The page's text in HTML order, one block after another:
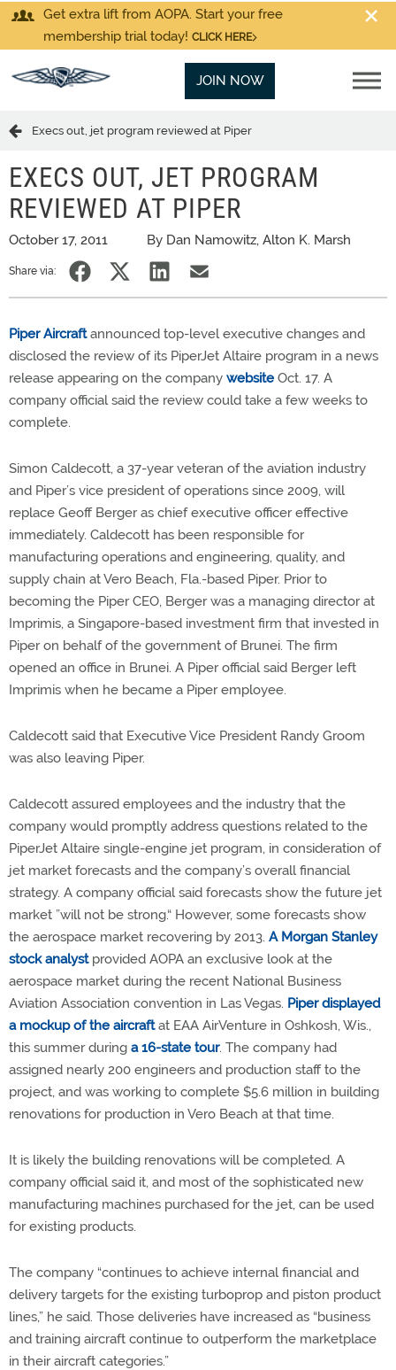
Get extra lift from AOPA. Start your free
membership trial today! CLICK HERE
JOIN NOW
Execs out, jet program reviewed at Piper
EXECS OUT, JET PROGRAM
REVIEWED AT PIPER
October 17, 2011 By Dan Namowitz, Alton K. Marsh
Share via:
Piper Aircraftannounced top-level executive changes and
disclosed the review of its PiperJet Altaire program in a news
release appearing on the company website Oct. 17. A
company official said the review could take a few weeks to
complete.
Simon Caldecott, a 37-year veteran of the aviation industry
and Piper’s vice president of operations since 2009, will
replace Geoff Berger as chief executive officer effective
immediately. Caldecott has been responsible for
manufacturing operations and engineering, quality, and
supply chain at Vero Beach, Fla.-based Piper. Prior to
becoming the Piper CEO, Berger was a managing director at
Imprimis, a Singapore-based investment firm that invested in
Piper on behalf of the government of Brunei. The firm
opened an office in Brunei. A Piper official said Berger left
Imprimis when he became a Piper employee.
Caldecott said that Executive Vice President Randy Groom
was also leaving Piper.
Caldecott assured employees and the industry that the
company would promptly address questions related to the
PiperJet Altaire single-engine jet program, in consideration of
jet market forecasts and the company’s overall financial
strategy. A company official said forecasts show the future jet
market ”will not be strong.“ However, some forecasts show
the aerospace market recovering by 2013. A Morgan Stanley
stock analystprovided AOPA an exclusive look at the
aerospace market during the recent National Business
Aviation Association convention in Las Vegas. Piper displayed
a mockup of the aircraftat EAA AirVenture in Oshkosh, Wis.,
this summer during a 16-state tour. The company had
assigned nearly 200 engineers and production staff to the
project, and was working to complete $5.6 million in building
renovations for production in Vero Beach at that time.
It is likely the building renovations will be completed. A
company official said it, and most of the sophisticated new
manufacturing machines purchased for the jet, can be used
for existing products.
The company “continues to achieve internal financial and
delivery targets for the existing turboprop and piston product
lines,” he said. Those deliveries have increased as “business
and training aircraft continue to outperform the marketplace
in their aircraft categories.”